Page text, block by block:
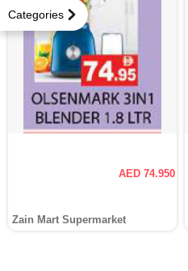
Categories
AED 74.950
Zain Mart Supermarket